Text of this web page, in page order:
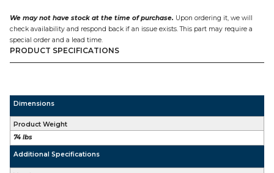
We may not have stock at the time of purchase. Upon ordering it, we will
check availability and respond back if an issue exists. This part may require a
special order and a lead time.
PRODUCT SPECIFICATIONS
Dimensions
Product Weight
74 lbs
Additional Specifications